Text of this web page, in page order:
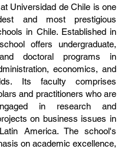
Universidad de Chile is one
and most prestigious
in Chile. Established in
offers undergraduate,
doctoral programs in
economics, and
Its faculty comprises
and practitioners who are
in research and
on business issues in
America. The school's
on academic excellence,